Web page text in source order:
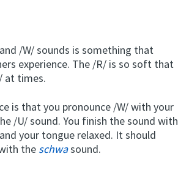
/W/ sounds is something that
experience. The /R/ is so soft that
at times.
is that you pronounce /W/ with your
/U/ sound. You finish the sound with
your tongue relaxed. It should
the schwasound.